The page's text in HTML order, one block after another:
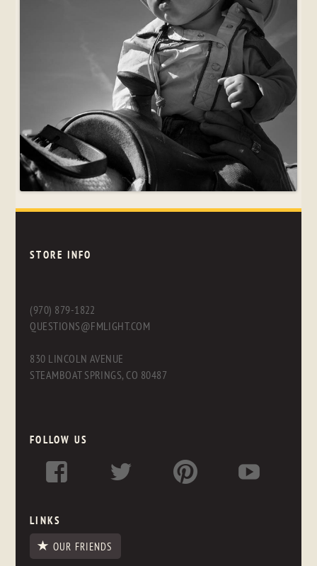
STORE INFO
(970) 879-1822
QUESTIONS@FMLIGHT.COM
830 LINCOLN AVENUE
STEAMBOAT SPRINGS, CO 80487
FOLLOW US
LINKS
OUR FRIENDS